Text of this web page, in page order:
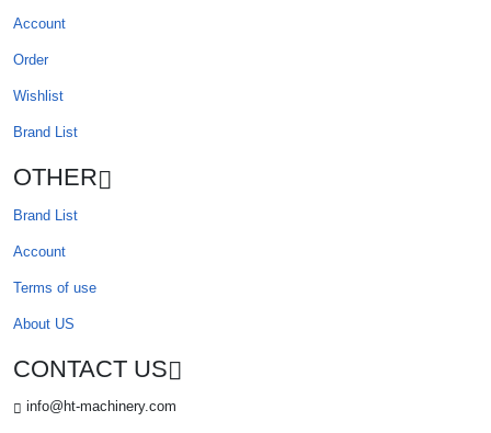
Account
Order
Wishlist
Brand List
OTHER
Brand List
Account
Terms of use
About US
CONTACT US
info@ht-machinery.com